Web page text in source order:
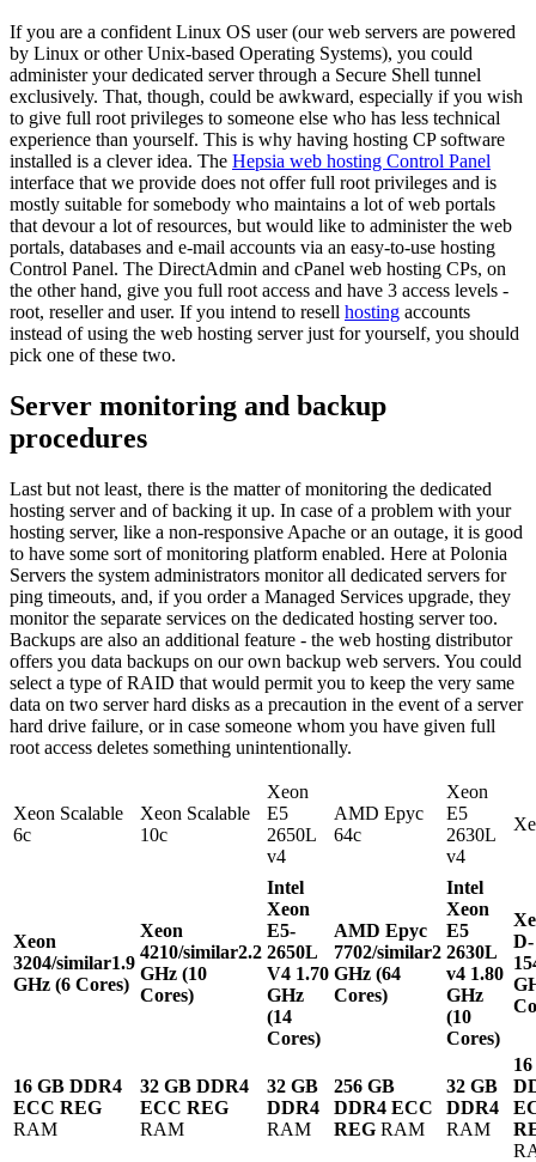
If you are a confident Linux OS user (our web servers are powered
by Linux or other Unix-based Operating Systems), you could
administer your dedicated server through a Secure Shell tunnel
exclusively. That, though, could be awkward, especially if you wish
to give full root privileges to someone else who has less technical
experience than yourself. This is why having hosting CP software
installed is a clever idea. The Hepsia web hosting Control Panel
interface that we provide does not offer full root privileges and is
mostly suitable for somebody who maintains a lot of web portals
that devour a lot of resources, but would like to administer the web
portals, databases and e-mail accounts via an easy-to-use hosting
Control Panel. The DirectAdmin and cPanel web hosting CPs, on
the other hand, give you full root access and have 3 access levels -
root, reseller and user. If you intend to resell hosting accounts
instead of using the web hosting server just for yourself, you should
pick one of these two.
Server monitoring and backup
procedures
Last but not least, there is the matter of monitoring the dedicated
hosting server and of backing it up. In case of a problem with your
hosting server, like a non-responsive Apache or an outage, it is good
to have some sort of monitoring platform enabled. Here at Polonia
Servers the system administrators monitor all dedicated servers for
ping timeouts, and, if you order a Managed Services upgrade, they
monitor the separate services on the dedicated hosting server too.
Backups are also an additional feature - the web hosting distributor
offers you data backups on our own backup web servers. You could
select a type of RAID that would permit you to keep the very same
data on two server hard disks as a precaution in the event of a server
hard drive failure, or in case someone whom you have given full
root access deletes something unintentionally.
Xeon Scalable
6c
Xeon Scalable
10c
Xeon
E5
2650L
v4
AMD Epyc
64c
Xeon
E5
2630L
v4
Xeon
3204/similar1.9
GHz (6 Cores)
Xeon
4210/similar2.2
GHz (10
Cores)
Intel
Xeon
E5-
2650L
V4 1.70
GHz
(14
Cores)
AMD Epyc
7702/similar2
GHz (64
Cores)
Intel
Xeon
E5
2630L
v4 1.80
GHz
(10
Cores)
D-
16 GB DDR4
ECC REG
RAM
32 GB DDR4
ECC REG
RAM
32 GB
DDR4
RAM
256 GB
DDR4 ECC
REG RAM
32 GB
DDR4
RAM